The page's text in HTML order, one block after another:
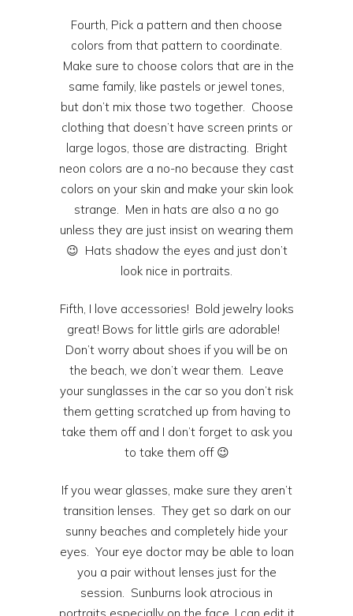
Fourth, Pick a pattern and then choose
colors from that pattern to coordinate.
Make sure to choose colors that are in the
same family, like pastels or jewel tones,
but don’t mix those two together. Choose
clothing that doesn’t have screen prints or
large logos, those are distracting. Bright
neon colors are a no-no because they cast
colors on your skin and make your skin look
strange. Men in hats are also a no go
unless they are just insist on wearing them
😉 Hats shadow the eyes and just don’t
look nice in portraits.
Fifth, I love accessories! Bold jewelry looks
great! Bows for little girls are adorable!
Don’t worry about shoes if you will be on
the beach, we don’t wear them. Leave
your sunglasses in the car so you don’t risk
them getting scratched up from having to
take them off and I don’t forget to ask you
to take them off 😉
If you wear glasses, make sure they aren’t
transition lenses. They get so dark on our
sunny beaches and completely hide your
eyes. Your eye doctor may be able to loan
you a pair without lenses just for the
session. Sunburns look atrocious in